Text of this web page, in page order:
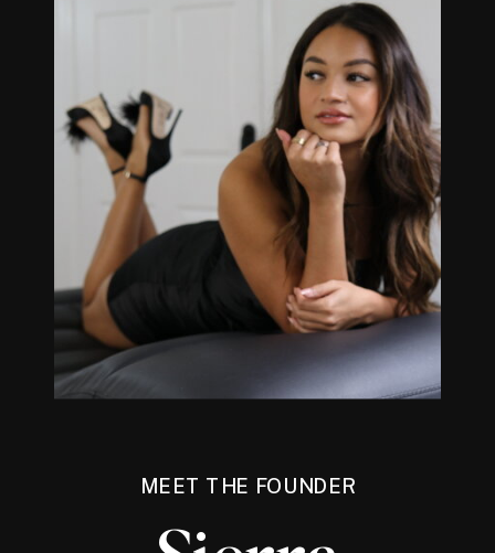
MEET THE FOUNDER